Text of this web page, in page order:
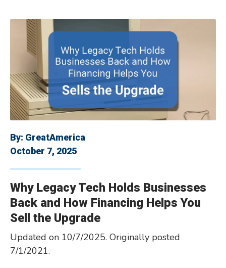
By: GreatAmerica
October 7, 2025
Why Legacy Tech Holds Businesses
Back and How Financing Helps You
Sell the Upgrade
Updated on 10/7/2025. Originally posted
7/1/2021.